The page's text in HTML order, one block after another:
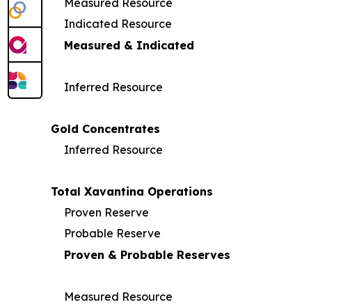
Indicated Resource
Measured & Indicated
Inferred Resource
Gold Concentrates
Inferred Resource
Total Xavantina Operations
Proven Reserve
Probable Reserve
Proven & Probable Reserves
Measured Resource